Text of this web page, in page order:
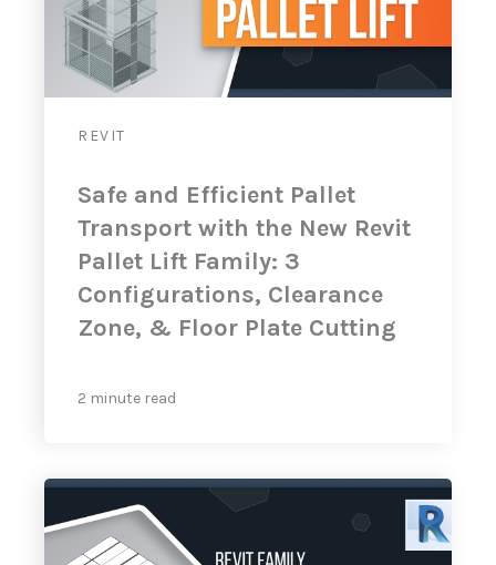
REVIT
Safe and Efficient Pallet
Transport with the New Revit
Pallet Lift Family: 3
Configurations, Clearance
Zone, & Floor Plate Cutting
2 minute read